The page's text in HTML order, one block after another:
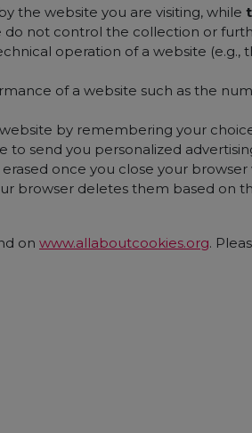
the website you are visiting, while
not control the collection or
operation of a website
of a website such as the
by remembering your
to send you personalized
once you close your browser
browser deletes them based on
on www.allaboutcookies.org.